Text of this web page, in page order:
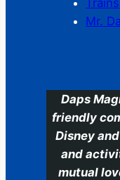
Trains
Mr.
Daps
friendly
Disney
and
mutual